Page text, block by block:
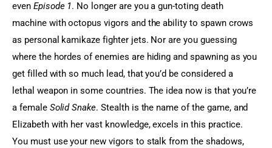
even Episode 1. No longer are you a gun-toting death
machine with octopus vigors and the ability to spawn crows
as personal kamikaze fighter jets. Nor are you guessing
where the hordes of enemies are hiding and spawning as you
get filled with so much lead, that you’d be considered a
lethal weapon in some countries. The idea now is that you’re
a female Solid Snake. Stealth is the name of the game, and
Elizabeth with her vast knowledge, excels in this practice.
You must use your new vigors to stalk from the shadows,